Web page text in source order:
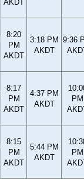
AKDT
8:20
PM
AKDT
3:18 PM
AKDT
9:36
8:17
PM
AKDT
4:37 PM
AKDT
PM
8:15
PM
AKDT
5:44 PM
AKDT
PM